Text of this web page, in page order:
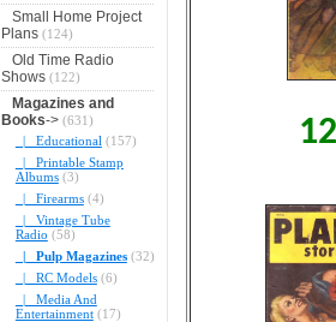
Small Home Project
Plans(124)
Old Time Radio
Shows(122)
Magazines and
Books->(631)
|_ Educational (157)
|_ Printable Stamp
Albums(3)
|_ Firearms(4)
|_ Vintage Tube
Radio (58)
|_ Pulp Magazines(32)
|_ RC Models(6)
|_ Media And
Entertainment(17)